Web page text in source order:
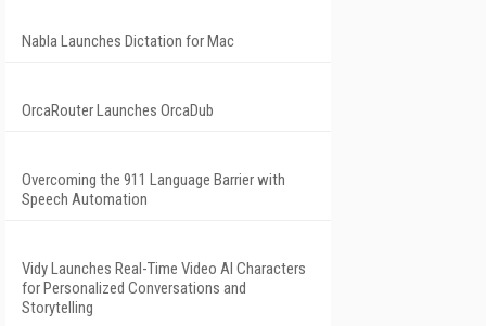
Nabla Launches Dictation for Mac
OrcaRouter Launches OrcaDub
Overcoming the 911 Language Barrier with
Speech Automation
Vidy Launches Real-Time Video AI Characters
for Personalized Conversations and
Storytelling